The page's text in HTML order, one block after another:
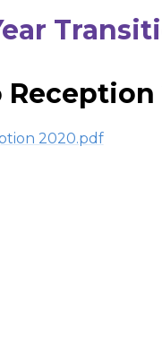
2020.pdf